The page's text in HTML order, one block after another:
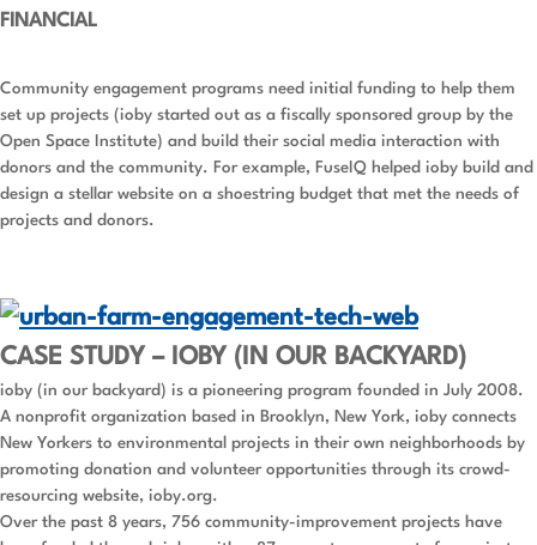
FINANCIAL
Community engagement programs need initial funding to help them
set up projects (ioby started out as a fiscally sponsored group by the
Open Space Institute) and build their social media interaction with
donors and the community. For example, FuseIQ helped ioby build and
design a stellar website on a shoestring budget that met the needs of
projects and donors.
CASE STUDY – IOBY (IN OUR BACKYARD)
ioby (in our backyard) is a pioneering program founded in July 2008.
A nonprofit organization based in Brooklyn, New York, ioby connects
New Yorkers to environmental projects in their own neighborhoods by
promoting donation and volunteer opportunities through its crowd-
resourcing website, ioby.org.
Over the past 8 years, 756 community-improvement projects have